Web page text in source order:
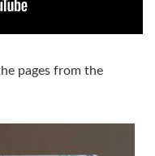
pages from the